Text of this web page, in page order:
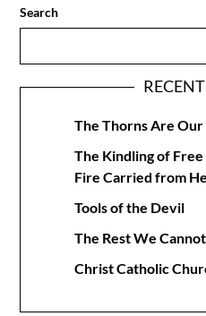
Search
The Thorns Are Our
The Kindling of
Fire Carried from
Tools of the Devil
The Rest We
Christ Catholic